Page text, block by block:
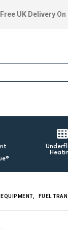
Free UK Delivery
, FUEL